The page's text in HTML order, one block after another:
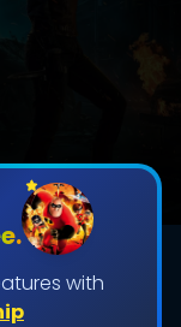
with
maintain